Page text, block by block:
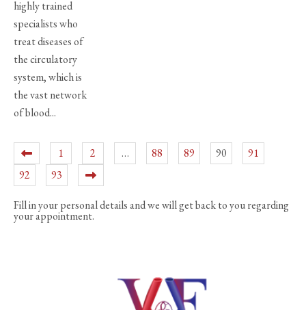
highly trained
specialists who
treat diseases of
the circulatory
system, which is
the vast network
of blood...
1 2 … 88 89 90
91
92
93
Fill in your personal details and we will get back to you regarding
your appointment.